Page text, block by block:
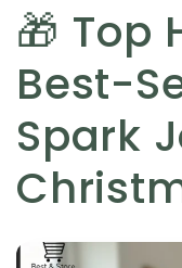
C
o
l
l
e
🎁 Top
Best-
Spark